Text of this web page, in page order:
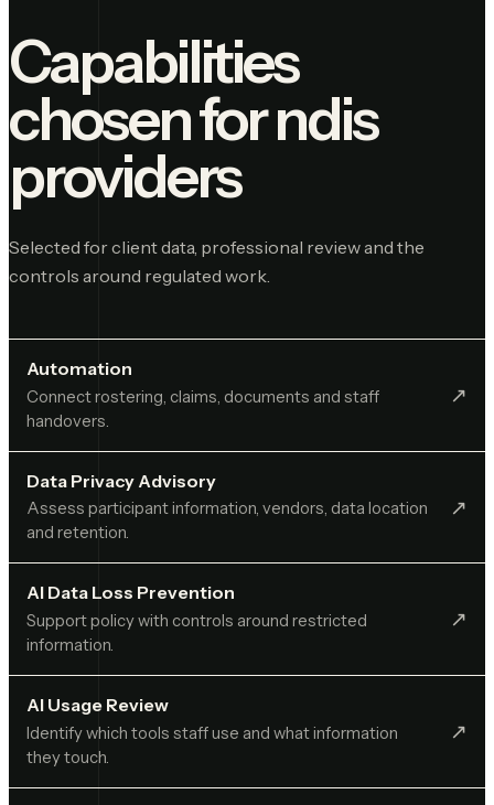
Capabilities
chosen forndis
providers
Selected for client data, professional review and the
controls around regulated work.
Automation
Connect rostering, claims, documents and staff
handovers.
↗︎
Data Privacy Advisory
Assess participant information, vendors, data location
and retention.
↗︎
AI Data Loss Prevention
Support policy with controls around restricted
information.
↗︎
AI Usage Review
Identify which tools staff use and what information
they touch.
↗︎